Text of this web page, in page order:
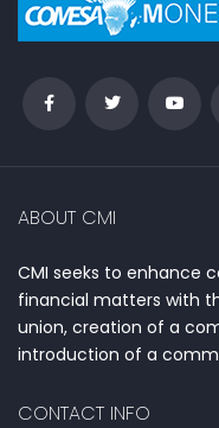
ABOUT CMI
CMI seeks to enhance
financial matters with
union, creation of a
introduction of a
CONTACT INFO